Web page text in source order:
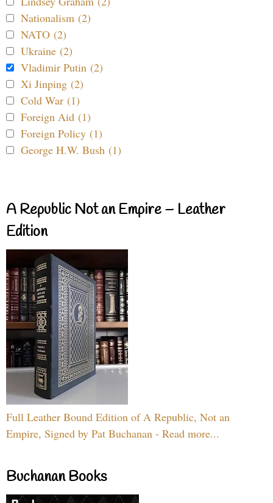
Nationalism (2)
NATO (2)
Ukraine (2)
Vladimir Putin (2)
Xi Jinping (2)
Cold War (1)
Foreign Aid (1)
Foreign Policy (1)
George H.W. Bush (1)
A Republic Not an Empire – Leather
Edition
Full Leather Bound Edition of A Republic, Not an
Empire, Signed by Pat Buchanan - Read more...
Buchanan Books